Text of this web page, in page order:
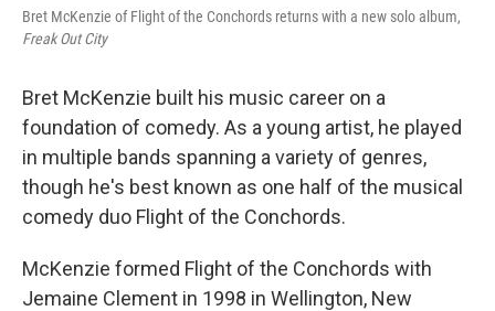
Bret McKenzie of Flight of the Conchords returns with a new solo album,
Freak Out City
Bret McKenzie built his music career on a
foundation of comedy. As a young artist, he played
in multiple bands spanning a variety of genres,
though he's best known as one half of the musical
comedy duo Flight of the Conchords.
McKenzie formed Flight of the Conchords with
Jemaine Clement in 1998 in Wellington, New